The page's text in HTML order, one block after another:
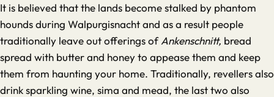
It is believed that the lands become stalked by phantom
hounds during Walpurgisnacht and as a result people
traditionally leave out offerings ofAnkenschnitt, bread
spread with butter and honey to appease them and keep
them from haunting your home. Traditionally, revellers also
drink sparkling wine, sima and mead, the last two also